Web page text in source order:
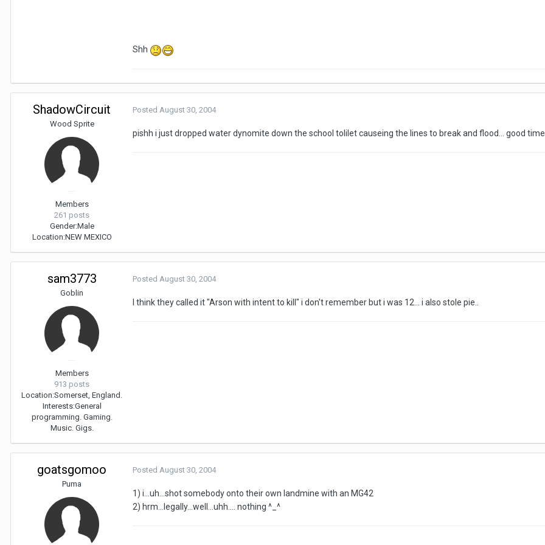
Shh
ShadowCircuit
Wood Sprite
Members
261 posts
Gender:Male
Location:NEW MEXICO
Posted August 30, 2004
pishh i just dropped water dynomite down the school tolilet causeing the lines to break and flood... good
sam3773
Goblin
Members
913 posts
Location:Somerset, England.
Interests:General
programming. Gaming.
Music. Gigs.
Posted August 30, 2004
I think they called it "Arson with intent to kill" i don't remember but i was 12... i also stole pie..
goatsgomoo
Puma
Posted August 30, 2004
1) i...uh...shot somebody onto their own landmine with an MG42
2) hrm...legally...well...uhh.... nothing ^_^